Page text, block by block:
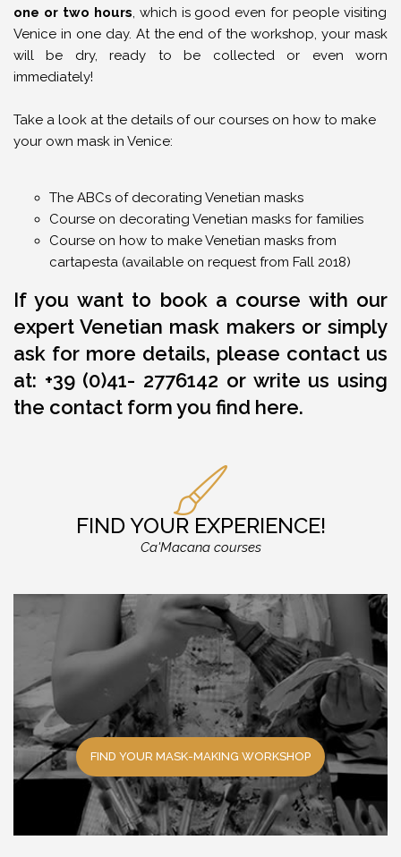
one or two hours , which is good even for people visiting
Venice in one day. At the end of the workshop, your mask
will be dry, ready to be collected or even worn
immediately!
Take a look at the details of our courses on how to make
your own mask in Venice:
The ABCs of decorating Venetian masks
Course on decorating Venetian masks for families
Course on how to make Venetian masks from
cartapesta (available on request from Fall 2018)
If you want to book a course with our
expert Venetian mask makers or simply
ask for more details, please contact us
at: +39 (0)41- 2776142 or write us using
the contact form you find here.
FIND YOUR EXPERIENCE!
Ca'Macana courses
FIND YOUR MASK-MAKING WORKSHOP